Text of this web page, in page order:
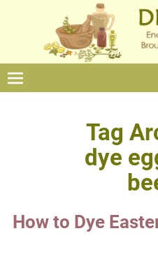
Tag
dye
How to Dye